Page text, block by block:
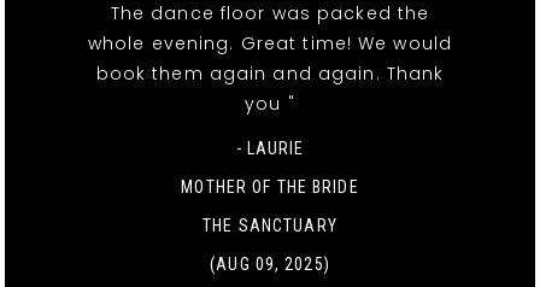
The dance floor was packed the
whole evening. Great time! We would
book them again and again. Thank
you "
- LAURIE
MOTHER OF THE BRIDE
THE SANCTUARY
(AUG 09, 2025)